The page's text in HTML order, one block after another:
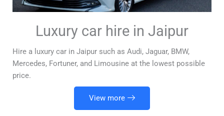
Luxury car hire in Jaipur
Hire a luxury car in Jaipur such as Audi, Jaguar, BMW,
Mercedes, Fortuner, and Limousine at the lowest possible
price.
View more